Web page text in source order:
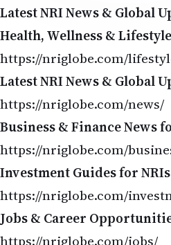
Latest NRI News & Global
Health, Wellness &
https://nriglobe.com/
Latest NRI News & Global
https://nriglobe.com/news/
Business & Finance News
https://nriglobe.com/
Investment Guides for NRIs
https://nriglobe.com/
Jobs & Career
https://nriglobe.com/jobs/